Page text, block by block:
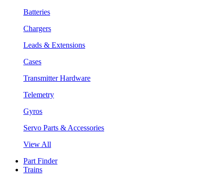
Batteries
Chargers
Leads & Extensions
Cases
Transmitter Hardware
Telemetry
Gyros
Servo Parts & Accessories
View All
Part Finder
Trains